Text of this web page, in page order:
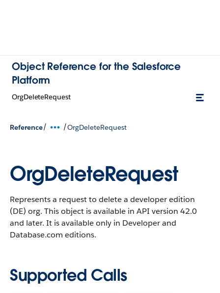
Object Reference for the Salesforce
Platform
OrgDeleteRequest
Reference/ /OrgDeleteRequest
OrgDeleteRequest
Represents a request to delete a developer edition
(DE) org. This object is available in API version 42.0
and later. It is available only in Developer and
Database.com editions.
Supported Calls